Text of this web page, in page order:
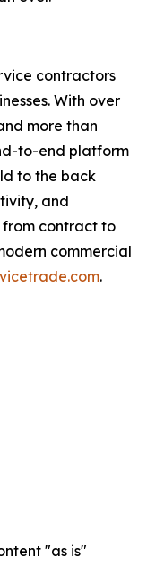
contractors
With over
more than
to-end platform
to the back
and
from contract to
commercial
.
"as is"